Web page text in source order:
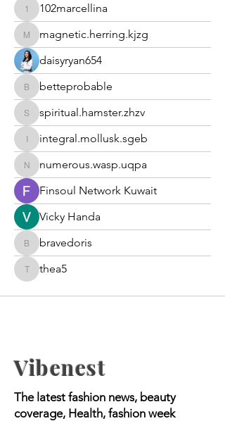
102marcellina
102marcellina
magnetic.herring.kjzg
magnetic.herring.kjzg
daisyryan654
betteprobable
betteprobable
spiritual.hamster.zhzv
spiritual.hamster.zhzv
integral.mollusk.sgeb
integral.mollusk.sgeb
numerous.wasp.uqpa
numerous.wasp.uqpa
Finsoul Network Kuwait
Vicky Handa
bravedoris
bravedoris
thea5thea5
Vibenest
The latest fashion news, beauty
coverage, Health, fashion week